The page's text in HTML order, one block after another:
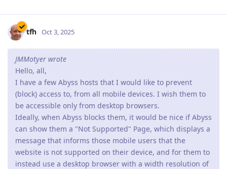
tfh Oct 3, 2025
JMMotyer wrote
Hello, all,
I have a few Abyss hosts that I would like to prevent
(block) access to, from all mobile devices. I wish them to
be accessible only from desktop browsers.
Ideally, when Abyss blocks them, it would be nice if Abyss
can show them a "Not Supported" Page, which displays a
message that informs those mobile users that the
website is not supported on their device, and for them to
instead use a desktop browser with a width resolution of